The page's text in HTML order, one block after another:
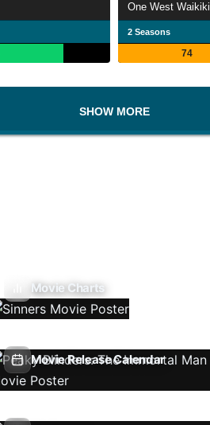
One West Waikiki
2 Seasons
74
SHOW MORE
Movie Charts
Movie Release Calendar